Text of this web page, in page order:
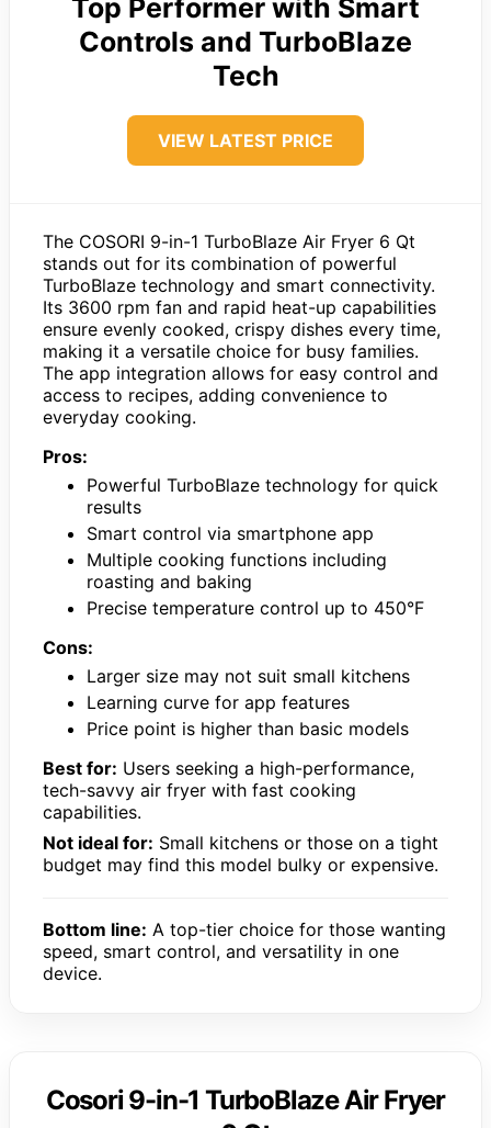
Top Performer with Smart
Controls and TurboBlaze
Tech
VIEW LATEST PRICE
The COSORI 9-in-1 TurboBlaze Air Fryer 6 Qt
stands out for its combination of powerful
TurboBlaze technology and smart connectivity.
Its 3600 rpm fan and rapid heat-up capabilities
ensure evenly cooked, crispy dishes every time,
making it a versatile choice for busy families.
The app integration allows for easy control and
access to recipes, adding convenience to
everyday cooking.
Pros:
Powerful TurboBlaze technology for quick
results
Smart control via smartphone app
Multiple cooking functions including
roasting and baking
Precise temperature control up to 450°F
Cons:
Larger size may not suit small kitchens
Learning curve for app features
Price point is higher than basic models
Best for: Users seeking a high-performance,
tech-savvy air fryer with fast cooking
capabilities.
Not ideal for: Small kitchens or those on a tight
budget may find this model bulky or expensive.
Bottom line: A top-tier choice for those wanting
speed, smart control, and versatility in one
device.
Cosori 9-in-1 TurboBlaze Air Fryer